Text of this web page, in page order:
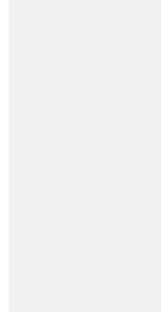
an assortment of